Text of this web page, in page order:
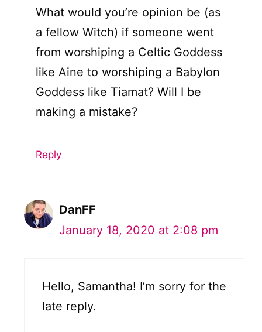
What would you’re opinion be (as
a fellow Witch) if someone went
from worshiping a Celtic Goddess
like Aine to worshiping a Babylon
Goddess like Tiamat? Will I be
making a mistake?
Reply
DanFF
January 18, 2020 at 2:08 pm
Hello, Samantha! I’m sorry for the
late reply.